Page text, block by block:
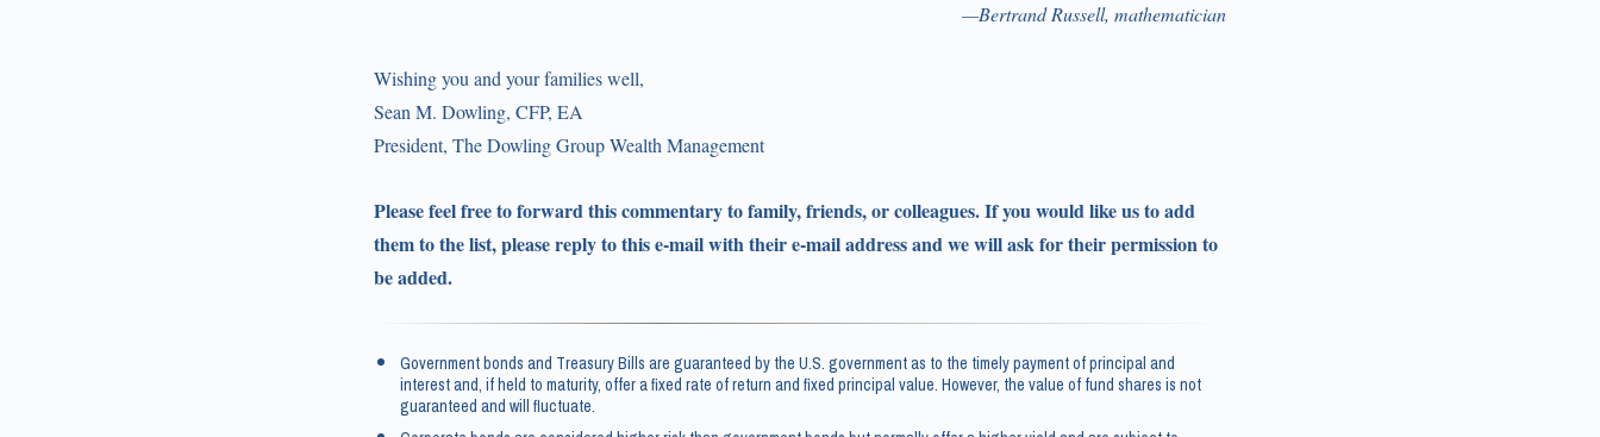
—Bertrand Russell, mathematician
Wishing you and your families well,
Sean M. Dowling, CFP, EA
President, The Dowling Group Wealth Management
Please feel free to forward this commentary to family, friends, or colleagues. If you would like us to add
them to the list, please reply to this e-mail with their e-mail address and we will ask for their permission to
be added.
Government bonds and Treasury Bills are guaranteed by the U.S. government as to the timely payment of principal and
interest and, if held to maturity, offer a fixed rate of return and fixed principal value. However, the value of fund shares is not
guaranteed and will fluctuate.